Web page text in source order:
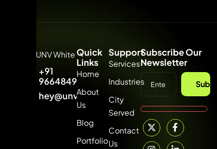
+91
9664849315
hey@unvdigital.com
Quick
Links
Home
About
Us
Blog
Portfolio
Support
Services
Industries
City
Served
Contact
Us
Subscribe Our
Newsletter